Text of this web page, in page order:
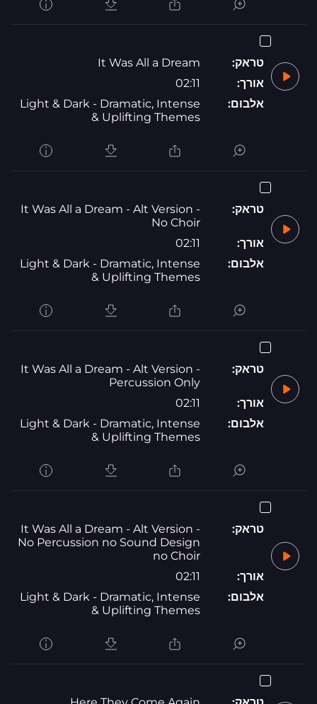
טראק:
It Was All a Dream
אורך:
02:11
אלבום:
Light & Dark - Dramatic, Intense
& Uplifting Themes
טראק:
It Was All a Dream - Alt Version -
No Choir
אורך:
02:11
אלבום:
Light & Dark - Dramatic, Intense
& Uplifting Themes
טראק:
It Was All a Dream - Alt Version -
Percussion Only
אורך:
02:11
אלבום:
Light & Dark - Dramatic, Intense
& Uplifting Themes
טראק:
It Was All a Dream - Alt Version -
No Percussion no Sound Design
no Choir
אורך:
02:11
אלבום:
Light & Dark - Dramatic, Intense
& Uplifting Themes